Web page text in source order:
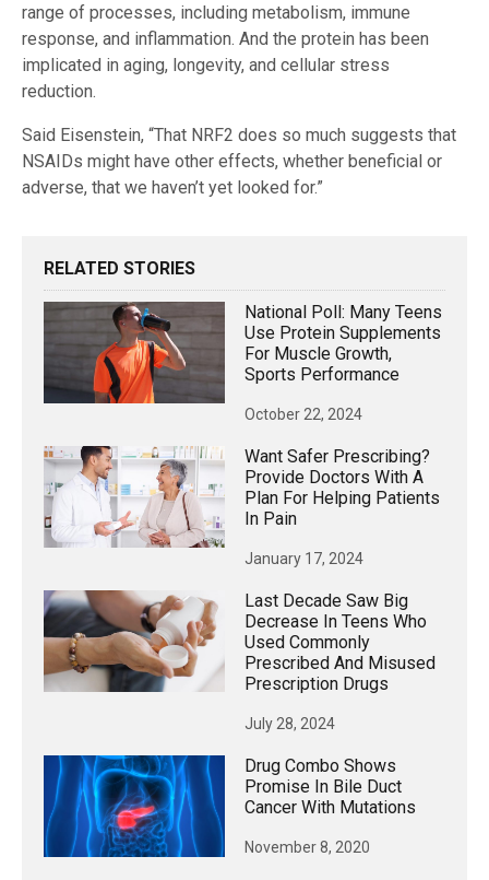
range of processes, including metabolism, immune
response, and inflammation. And the protein has been
implicated in aging, longevity, and cellular stress
reduction.
Said Eisenstein, “That NRF2 does so much suggests that
NSAIDs might have other effects, whether beneficial or
adverse, that we haven’t yet looked for.”
RELATED STORIES
National Poll: Many Teens
Use Protein Supplements
For Muscle Growth,
Sports Performance
October 22, 2024
Want Safer Prescribing?
Provide Doctors With A
Plan For Helping Patients
In Pain
January 17, 2024
Last Decade Saw Big
Decrease In Teens Who
Used Commonly
Prescribed And Misused
Prescription Drugs
July 28, 2024
Drug Combo Shows
Promise In Bile Duct
Cancer With Mutations
November 8, 2020